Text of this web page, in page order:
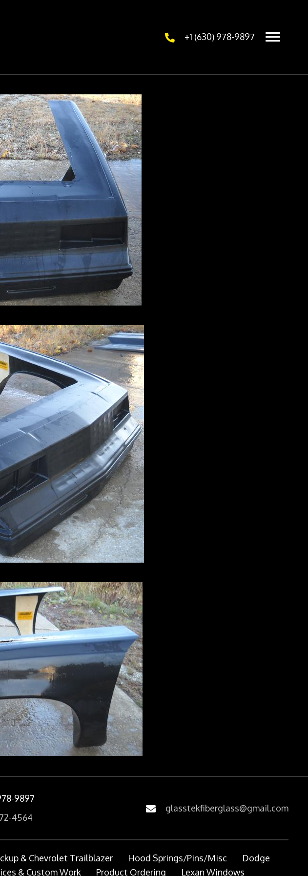
+1 (630) 978-9897
9897
4564
glasstekfiberglass@gmail.com
& Chevrolet Trailblazer Hood Springs/Pins/Misc
Dodge
& Custom Work Product Ordering Lexan Windows